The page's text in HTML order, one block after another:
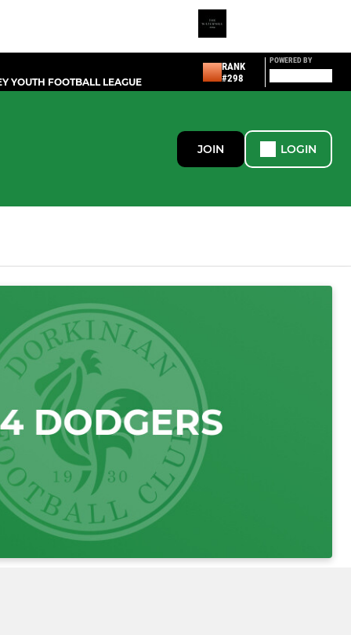
YOUTH FOOTBALL LEAGUE
RANK
#298
POWERED BY
JOIN LOGIN